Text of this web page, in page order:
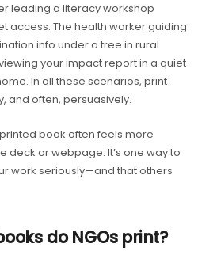
leading a literacy workshop
access. The health worker guiding
info under a tree in rural
your impact report in a quiet
In all these scenarios, print
and often, persuasively.
book often feels more
deck or webpage. It’s one way to
work seriously—and that others
do NGOs print?